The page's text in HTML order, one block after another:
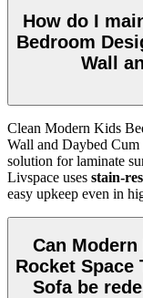
How do I
Bedroom
Wall
Clean Modern Kids
Wall and Daybed Cum
solution for laminate
Livspace uses stain-
easy upkeep even in
Can
Rocket Space
Sofa be